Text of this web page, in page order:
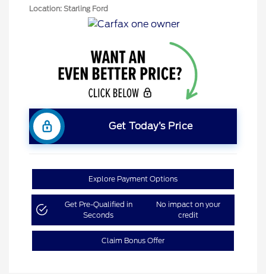
Location: Starling Ford
Get Today’s Price
Explore Payment Options
Get Pre-Qualified in
Seconds
No impact on your
credit
Claim Bonus Offer